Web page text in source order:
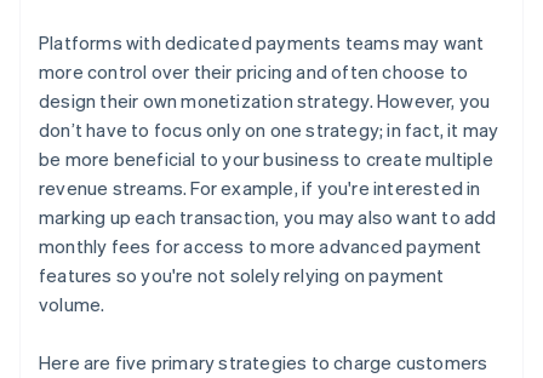
Platforms with dedicated payments teams may want
more control over their pricing and often choose to
design their own monetization strategy. However, you
don’t have to focus only on one strategy; in fact, it may
be more beneficial to your business to create multiple
revenue streams. For example, if you're interested in
marking up each transaction, you may also want to add
monthly fees for access to more advanced payment
features so you're not solely relying on payment
volume.
Here are five primary strategies to charge customers